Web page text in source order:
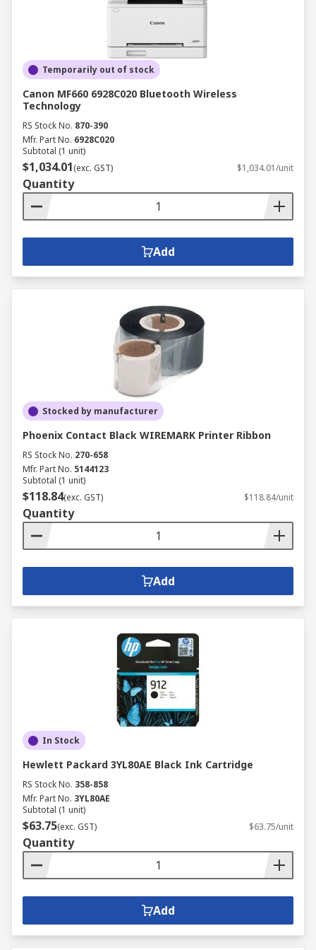
We stock a great selection of accessories to make
the most out of your printer. We work with top
brands like Epson, Brady, Hewlett Packard and
Dymo to provide you with a great range of printer
supplies, such as cartridges, ribbons, toner,
tapes, ink and printer paper.
Temporarily out of stock
Canon MF660 6928C020 Bluetooth Wireless
Technology
RS Stock No. 870-390
Mfr. Part No. 6928C020
Subtotal (1 unit)
$1,034.01(exc. GST) $1,034.01/unit
Quantity
Add
Stocked by manufacturer
Phoenix Contact Black WIREMARK Printer Ribbon
RS Stock No. 270-658
Mfr. Part No. 5144123
Subtotal (1 unit)
$118.84(exc. GST) $118.84/unit
Quantity
Add
In Stock
Hewlett Packard 3YL80AE Black Ink Cartridge
RS Stock No. 358-858
Mfr. Part No. 3YL80AE
Subtotal (1 unit)
$63.75(exc. GST) $63.75/unit
Quantity
Add